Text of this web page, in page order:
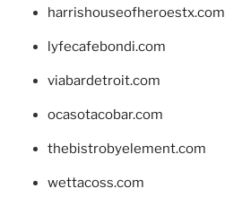
harrishouseofheroestx.com
lyfecafebondi.com
viabardetroit.com
ocasotacobar.com
thebistrobyelement.com
wettacoss.com